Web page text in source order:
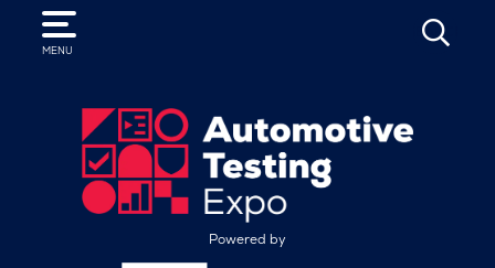
MENU
SEARCH
Powered by